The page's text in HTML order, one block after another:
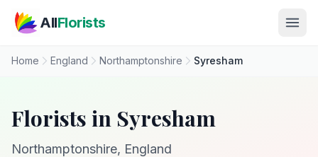
AllFlorists
Home England Northamptonshire Syresham
Florists in Syresham
Northamptonshire, England